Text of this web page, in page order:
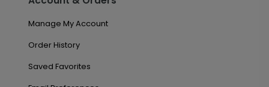
Manage My Account
Order History
Saved Favorites